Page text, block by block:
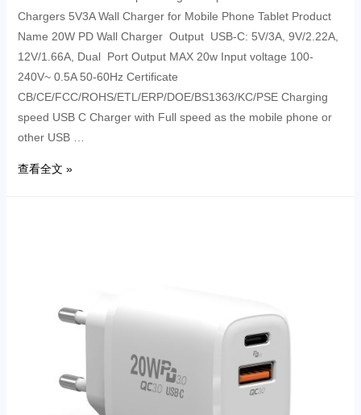
Chargers 5V3A Wall Charger for Mobile Phone Tablet Product
Name 20W PD Wall Charger Output USB-C: 5V/3A, 9V/2.22A,
12V/1.66A, Dual Port Output MAX 20w Input voltage 100-
240V~ 0.5A 50-60Hz Certificate
CB/CE/FCC/ROHS/ETL/ERP/DOE/BS1363/KC/PSE Charging
speed USB C Charger with Full speed as the mobile phone or
other USB …
查看全文 »